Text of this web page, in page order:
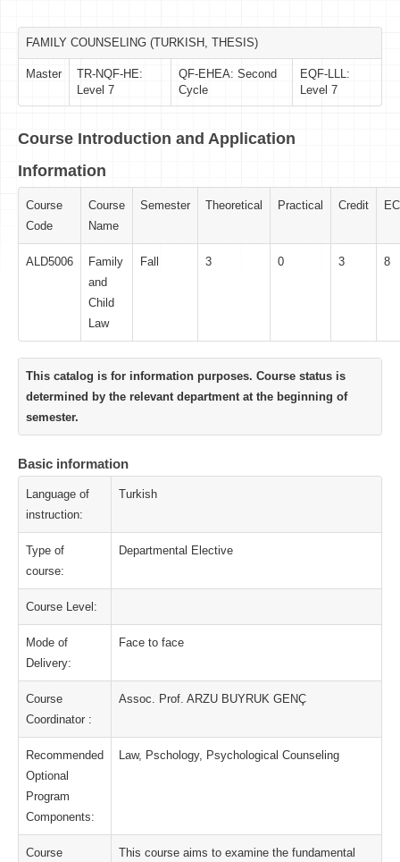
FAMILY COUNSELING (TURKISH, THESIS)
Master
TR-NQF-HE:
Level 7
QF-EHEA: Second
Cycle
EQF-LLL:
Level 7
Course Introduction and Application
Information
Course
Code
Course
Name
Semester Theoretical Practical Credit
ALD5006
Family
and
Child
Law
Fall 3 0 3 8
This catalog is for information purposes. Course status is
determined by the relevant department at the beginning of
semester.
Basic information
Language of
instruction:
Turkish
Type of
course:
Departmental Elective
Course Level:
Mode of
Delivery:
Face to face
Course
Coordinator :
Assoc. Prof. ARZU BUYRUK GENÇ
Recommended
Optional
Program
Components:
Law, Pschology, Psychological Counseling
Course
This course aims to examine the fundamental